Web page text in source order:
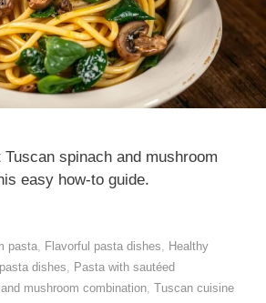
spinach and mushroom
easy how-to guide.
pasta, Flavorful pasta dishes
Healthy
dishes
Pasta with sautéed
mushroom combination Tuscan cuisine